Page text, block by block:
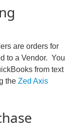
are orders for
to a Vendor. You
from text
the Zed Axis